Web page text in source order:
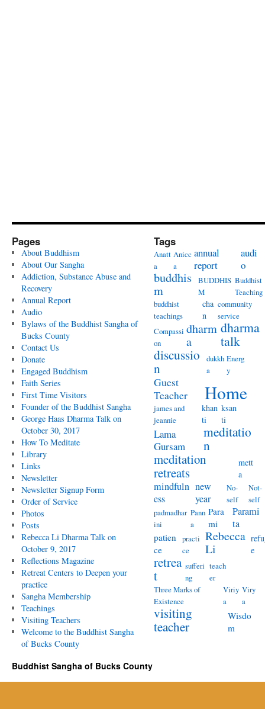
Pages
About Buddhism
About Our Sangha
Addiction, Substance Abuse and
Recovery
Annual Report
Audio
Bylaws of the Buddhist Sangha of
Bucks County
Contact Us
Donate
Engaged Buddhism
Faith Series
First Time Visitors
Founder of the Buddhist Sangha
George Haas Dharma Talk on
October 30, 2017
How To Meditate
Library
Links
Newsletter
Newsletter Signup Form
Order of Service
Photos
Posts
Rebecca Li Dharma Talk on
October 9, 2017
Reflections Magazine
Retreat Centers to Deepen your
practice
Sangha Membership
Teachings
Visiting Teachers
Welcome to the Buddhist Sangha
of Bucks County
Tags
Anatt
a
Anicc
a
annual
report
audi
o
buddhis
m
BUDDHIS
M
Buddhist
Teaching
buddhist
teachings
cha
n
community
service
Compassi
on
dharm
a
dharma
talk
discussio
n
dukkh
a
Energ
y
Guest
Teacher
Home
james and
jeannie
khan
ti
ksan
ti
Lama
Gursam
meditatio
n
meditation
retreats
mett
a
mindfuln
ess
new
year
No-
self
Not-
self
padmadhar
ini
Pann
a
Para
mi
Parami
ta
patien
ce
practi
ce
Rebecca
Li
e
retrea
t
sufferi
ng
teach
er
Three Marks of
Existence
Viriy
a
Viry
a
visiting
teacher
Wisdo
m
Buddhist Sangha of Bucks County